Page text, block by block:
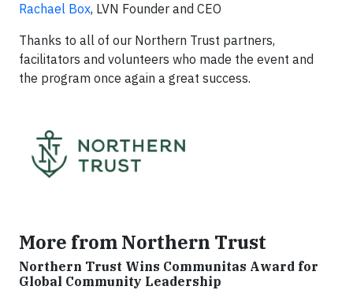
Rachael Box, LVN Founder and CEO
Thanks to all of our Northern Trust partners,
facilitators and volunteers who made the event and
the program once again a great success.
More from Northern Trust
Northern Trust Wins Communitas Award for
Global Community Leadership